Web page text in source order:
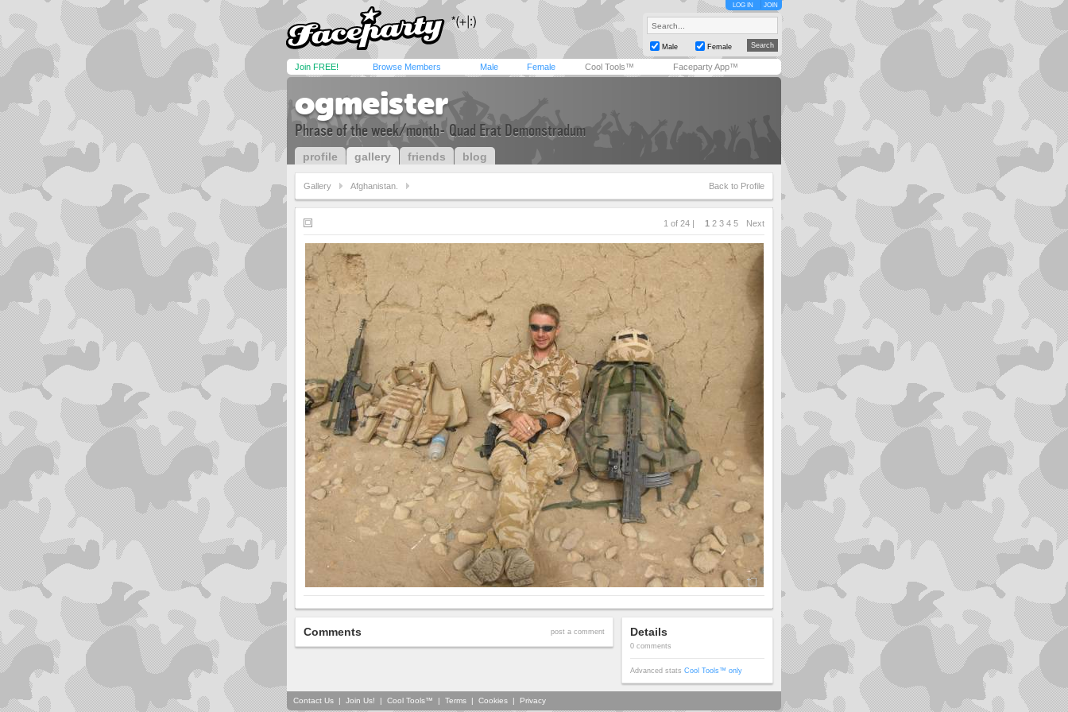
LOG IN JOIN
Male Female
Join FREE! Browse Members Male Female Cool Tools™ Faceparty App™
ogmeister
Phrase of the week/month- Quad Erat Demonstradum
profile gallery friends blog
Gallery Afghanistan. Back to Profile
1 of 24 | 1 2 3 4 5 Next
Comments post a comment Details
0 comments
Advanced stats Cool Tools™ only
Contact Us | Join Us! | Cool Tools™ | Terms | Cookies | Privacy